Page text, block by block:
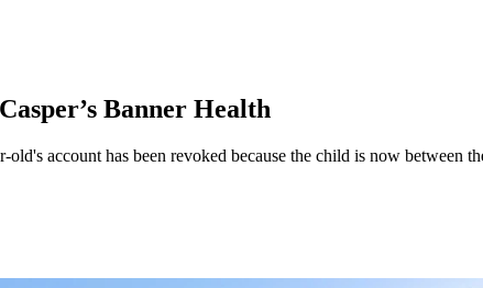
Banner Health
account has been revoked because the child is now between